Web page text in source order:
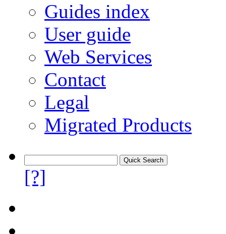
Guides index
User guide
Web Services
Contact
Legal
Migrated Products
[?]